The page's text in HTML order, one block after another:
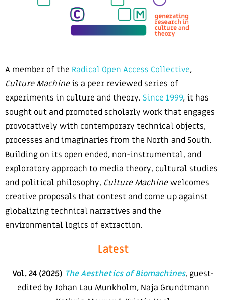
A member of the Radical Open Access Collective,
Culture Machineis a peer reviewed series of
experiments in culture and theory. Since 1999, it has
sought out and promoted scholarly work that engages
provocatively with contemporary technical objects,
processes and imaginaries from the North and South.
Building on its open ended, non-instrumental, and
exploratory approach to media theory, cultural studies
and political philosophy, Culture Machinewelcomes
creative proposals that contest and come up against
globalizing technical narratives and the
environmental logics of extraction.
Latest
Vol. 24 (2025) The Aesthetics of Biomachines, guest-
edited by Johan Lau Munkholm, Naja Grundtmann